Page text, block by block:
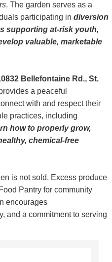
Program
Program
Housing
. The garden serves as a
participating in diversion
supporting at-risk youth,
valuable, marketable
Bellefontaine Rd., St.
a peaceful
with and respect their
practices, including
how to properly grow,
chemical-free
is not sold. Excess produce
Pantry for community
encourages
and a commitment to serving